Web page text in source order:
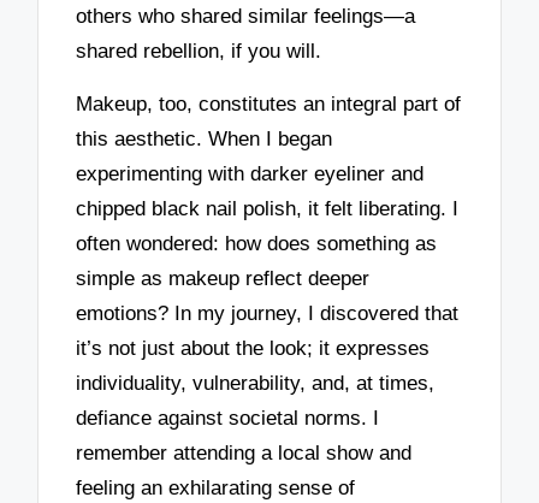
others who shared similar feelings—a
shared rebellion, if you will.
Makeup, too, constitutes an integral part of
this aesthetic. When I began
experimenting with darker eyeliner and
chipped black nail polish, it felt liberating. I
often wondered: how does something as
simple as makeup reflect deeper
emotions? In my journey, I discovered that
it’s not just about the look; it expresses
individuality, vulnerability, and, at times,
defiance against societal norms. I
remember attending a local show and
feeling an exhilarating sense of